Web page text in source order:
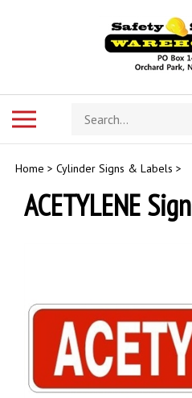
Search
store
Home > Cylinder Signs & Labels >
ACETYLENE Sign